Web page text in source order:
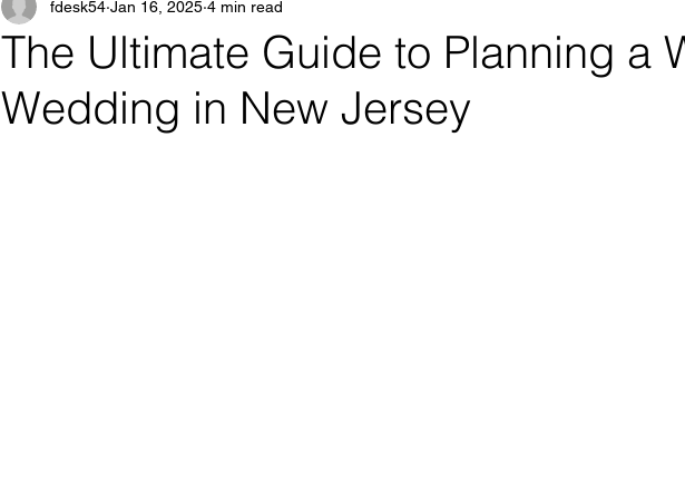
The Ultimate Guide to Planning a
Wedding in New Jersey
fdesk54 Jan 16, 2025 4 min read